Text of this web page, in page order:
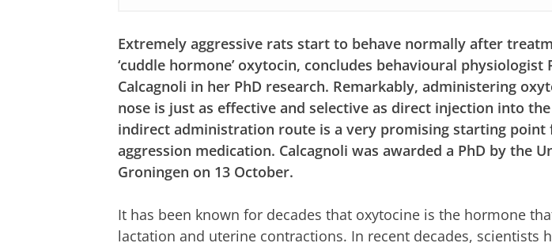
Extremely aggressive rats start to behave normally after
‘cuddle hormone’ oxytocin, concludes behavioural physiologist
Calcagnoli in her PhD research. Remarkably, administering
nose is just as effective and selective as direct injection into
indirect administration route is a very promising starting point
aggression medication. Calcagnoli was awarded a PhD by the
Groningen on 13 October.
It has been known for decades that oxytocine is the hormone
lactation and uterine contractions. In recent decades, scientists